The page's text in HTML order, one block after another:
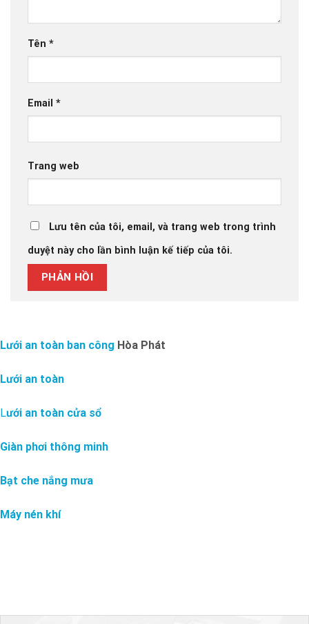
Tên *
Email *
Trang web
Lưu tên của tôi, email, và trang web trong trình
duyệt này cho lần bình luận kế tiếp của tôi.
Lưới an toàn ban công Hòa Phát
Lưới an toàn
Lưới an toàn cửa sổ
Giàn phơi thông minh
Bạt che nắng mưa
Máy nén khí